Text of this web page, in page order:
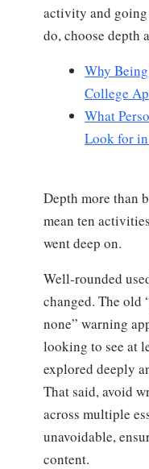
activity and
do, choose depth
Why
College
What
Look for
Depth more than
mean ten
went deep on.
Well-rounded
changed. The old
none” warning
looking to see at
explored deeply
That said, avoid
across multiple
unavoidable,
content.